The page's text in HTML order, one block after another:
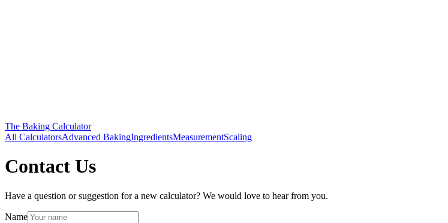
The Baking Calculator
All CalculatorsAdvanced BakingIngredientsMeasurementScaling
Contact Us
Have a question or suggestion for a new calculator? We would love to hear from you.
Name